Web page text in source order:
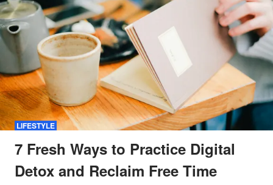
LIFESTYLE
7 Fresh Ways to Practice Digital
Detox and Reclaim Free Time